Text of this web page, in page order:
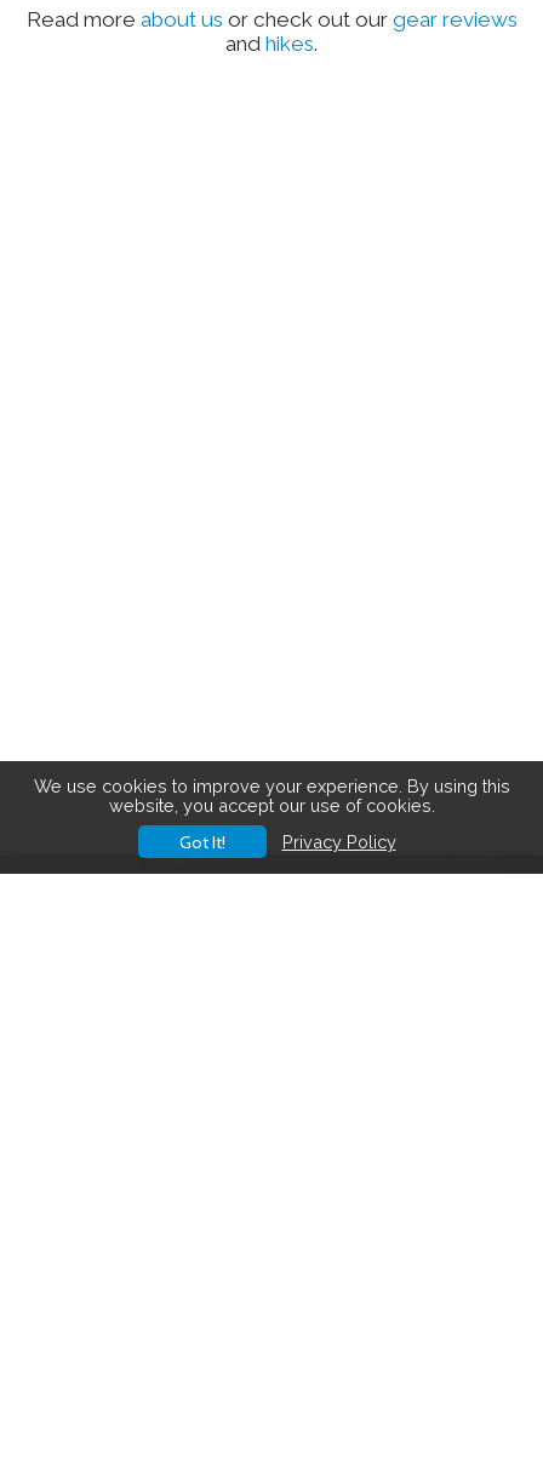
Read more about us or check out our gear reviews
and hikes.
We use cookies to improve your experience. By using this
website, you accept our use of cookies.
Got It! Privacy Policy